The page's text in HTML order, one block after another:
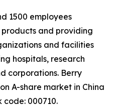
1500 employees
and providing
and facilities
hospitals, research
corporations. Berry
A-share market in China
code: 000710.